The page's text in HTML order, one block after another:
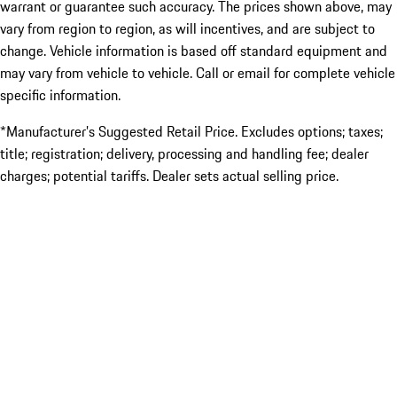
warrant or guarantee such accuracy. The prices shown above, may
vary from region to region, as will incentives, and are subject to
change. Vehicle information is based off standard equipment and
may vary from vehicle to vehicle. Call or email for complete vehicle
specific information.
*Manufacturer’s Suggested Retail Price. Excludes options; taxes;
title; registration; delivery, processing and handling fee; dealer
charges; potential tariffs. Dealer sets actual selling price.